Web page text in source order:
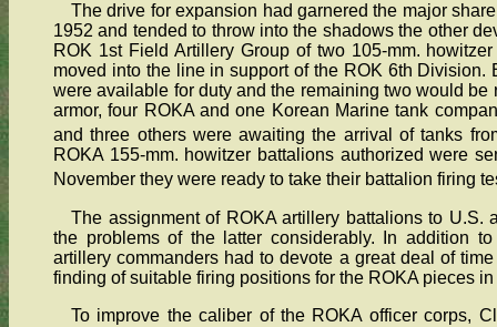
The drive for expansion had garnered the major
1952 and tended to throw into the shadows the other
ROK 1st Field Artillery Group of two 105-mm.
moved into the line in support of the ROK 6th Division.
were available for duty and the remaining two would be
armor, four ROKA and one Korean Marine tank
and three others were awaiting the arrival of tanks
ROKA 155-mm. howitzer battalions authorized were
November they were ready to take their battalion firing
The assignment of ROKA artillery battalions to U.S.
the problems of the latter considerably. In addition
artillery commanders had to devote a great deal of
finding of suitable firing positions for the ROKA pieces
To improve the caliber of the ROKA officer corps,